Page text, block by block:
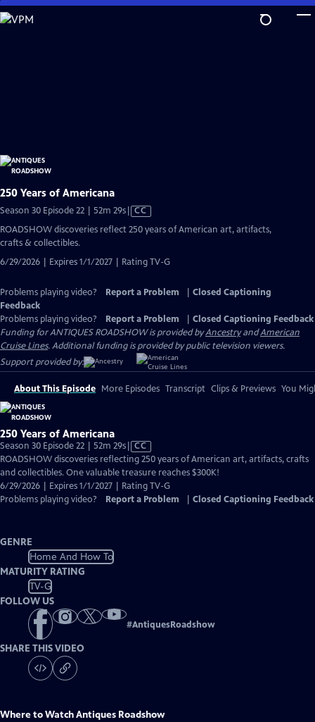
Skip
to
250 Years of Americana
Season 30 Episode 22 | 52m 29sVideo
Closed
CC
ROADSHOW discoveries reflect 250 years of American art, artifacts,
crafts & collectibles.
6/29/2026 | Expires 1/1/2027 | Rating TV-G
Problems playing video? Report a Problem
Closed Captioning
Feedback
Problems playing video?
Report a Problem
Closed Captioning Feedback
Funding for ANTIQUES ROADSHOW is provided byAncestryandAmerican
Cruise Lines. Additional funding is provided by public television viewers.
Support provided by:
About This Episode More Episodes Transcript Clips & Previews You
250 Years of Americana
Season 30 Episode 22 | 52m 29sVideo
has
Closed
Captions
CC
ROADSHOW discoveries reflecting 250 years of American art, artifacts, crafts
and collectibles. One valuable treasure reaches $300K!
6/29/2026 | Expires 1/1/2027 | Rating TV-G
Problems playing video?
Report a Problem Closed Captioning Feedback
GENRE
Home And How To
MATURITY RATING
TV-G
FOLLOW US
#AntiquesRoadshow
SHARE THIS VIDEO
Where to WatchAntiques Roadshow